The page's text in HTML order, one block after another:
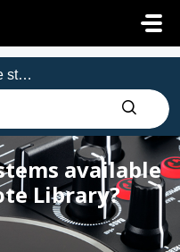
Library?
available
Library?